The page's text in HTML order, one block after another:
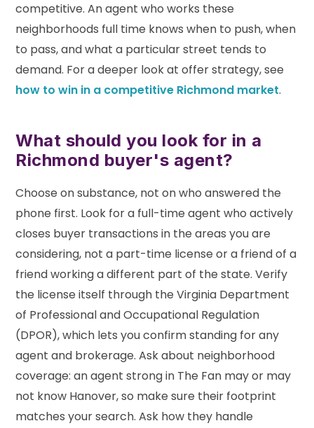
competitive. An agent who works these
neighborhoods full time knows when to push, when
to pass, and what a particular street tends to
demand. For a deeper look at offer strategy, see
how to win in a competitive Richmond market.
What should you look for in a
Richmond buyer's agent?
Choose on substance, not on who answered the
phone first. Look for a full-time agent who actively
closes buyer transactions in the areas you are
considering, not a part-time license or a friend of a
friend working a different part of the state. Verify
the license itself through the Virginia Department
of Professional and Occupational Regulation
(DPOR), which lets you confirm standing for any
agent and brokerage. Ask about neighborhood
coverage: an agent strong in The Fan may or may
not know Hanover, so make sure their footprint
matches your search. Ask how they handle